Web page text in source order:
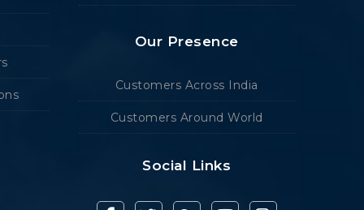
Our Presence
Customers Across India
Customers Around World
Social Links